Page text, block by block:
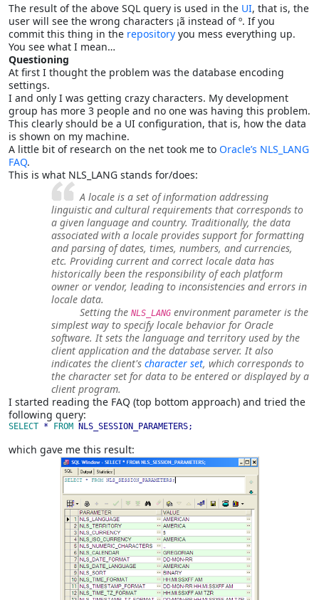
The result of the above SQL query is used in the UI, that is, the
user will see the wrong characters ¡ã instead of º. If you
commit this thing in the repository you mess everything up.
You see what I mean…
Questioning
At first I thought the problem was the database encoding
settings.
I and only I was getting crazy characters. My development
group has more 3 people and no one was having this problem.
This clearly should be a UI configuration, that is, how the data
is shown on my machine.
A little bit of research on the net took me to Oracle’s NLS_LANG
FAQ.
This is what NLS_LANG stands for/does:
A locale is a set of information addressing
linguistic and cultural requirements that corresponds to
a given language and country. Traditionally, the data
associated with a locale provides support for formatting
and parsing of dates, times, numbers, and currencies,
etc. Providing current and correct locale data has
historically been the responsibility of each platform
owner or vendor, leading to inconsistencies and errors in
locale data.
Setting the NLS_LANG environment parameter is the
simplest way to specify locale behavior for Oracle
software. It sets the language and territory used by the
client application and the database server. It also
indicates the client's character set, which corresponds to
the character set for data to be entered or displayed by a
client program.
I started reading the FAQ (top bottom approach) and tried the
following query:
SELECT * FROM NLS_SESSION_PARAMETERS;
which gave me this result: